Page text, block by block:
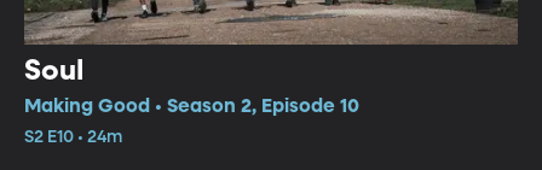
Soul
Making Good • Season 2, Episode 10
S2 E10 • 24m